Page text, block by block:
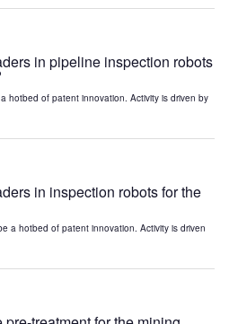
in pipeline inspection robots
hotbed of patent innovation. Activity is driven by
in inspection robots for the
a hotbed of patent innovation. Activity is driven